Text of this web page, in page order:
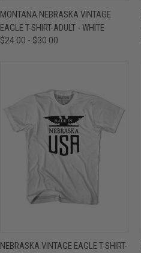
MONTANA NEBRASKA VINTAGE
EAGLE T-SHIRT-ADULT - WHITE
$24.00 - $30.00
NEBRASKA VINTAGE EAGLE T-SHIRT-